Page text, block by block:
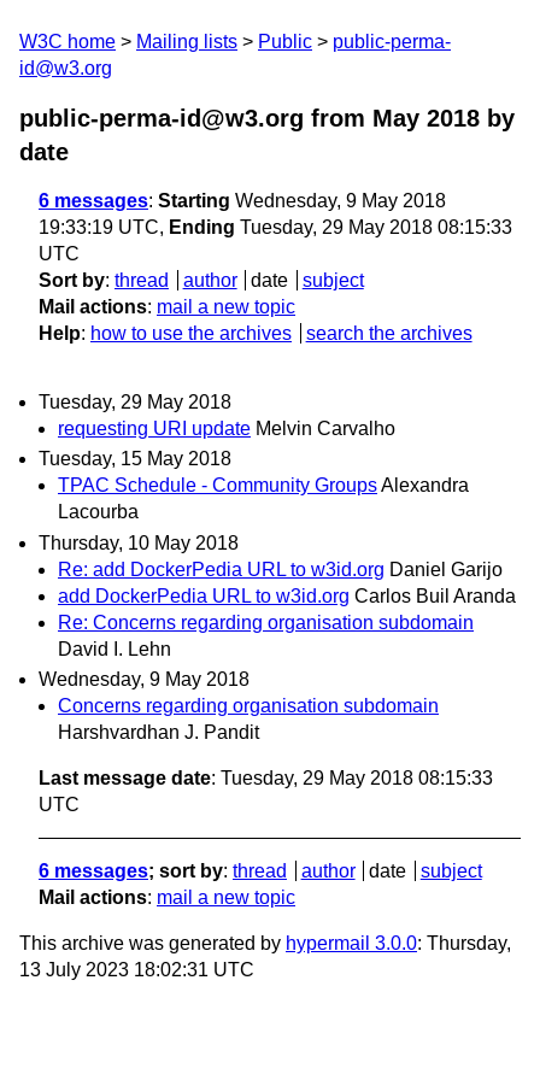
W3C home Mailing lists Public
public-perma-
id@w3.org
public-perma-id@w3.org from May 2018 by
date
6 messages: Starting Wednesday, 9 May 2018
19:33:19 UTC, Ending Tuesday, 29 May 2018 08:15:33
UTC
Sort by: thread author date
subject
Mail actions: mail a new topic
Help: how to use the archives search the archives
Tuesday, 29 May 2018
requesting URI update Melvin Carvalho
Tuesday, 15 May 2018
TPAC Schedule - Community GroupsAlexandra
Lacourba
Thursday, 10 May 2018
Re: add DockerPedia URL to w3id.org Daniel Garijo
add DockerPedia URL to w3id.org Carlos Buil Aranda
Re: Concerns regarding organisation subdomain
David I. Lehn
Wednesday, 9 May 2018
Concerns regarding organisation subdomain
Harshvardhan J. Pandit
Last message date: Tuesday, 29 May 2018 08:15:33
UTC
6 messages; sort by: thread author date
subject
Mail actions: mail a new topic
This archive was generated by hypermail 3.0.0: Thursday,
13 July 2023 18:02:31 UTC